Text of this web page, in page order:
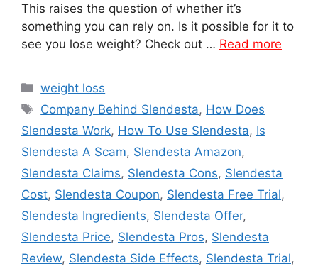
This raises the question of whether it’s
something you can rely on. Is it possible for it to
see you lose weight? Check out … Read more
Categories
weight loss
Tags
Company Behind Slendesta, How Does
Slendesta Work, How To Use Slendesta, Is
Slendesta A Scam, Slendesta Amazon,
Slendesta Claims, Slendesta Cons, Slendesta
Cost, Slendesta Coupon, Slendesta Free Trial,
Slendesta Ingredients, Slendesta Offer,
Slendesta Price, Slendesta Pros, Slendesta
Review, Slendesta Side Effects, Slendesta Trial,